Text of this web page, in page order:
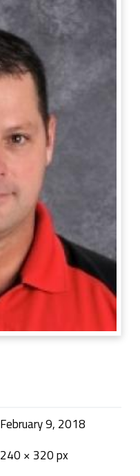
February 9, 2018
240 × 320 px